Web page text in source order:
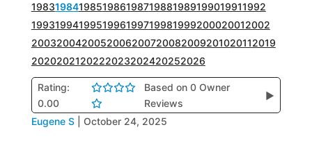
1983198419851986198719881989199019911992
1993199419951996199719981999200020012002
2003200420052006200720082009201020112019
2020202120222023202420252026
Rating:
0.00
Based on 0 Owner
Reviews
▶
Eugene S October 24, 2025